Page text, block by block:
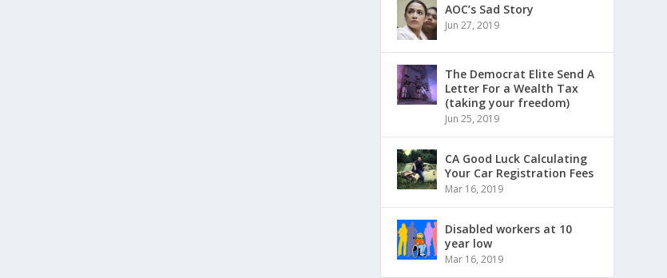
AOC’s Sad Story
Jun 27, 2019
The Democrat Elite Send A
Letter For a Wealth Tax
(taking your freedom)
Jun 25, 2019
CA Good Luck Calculating
Your Car Registration Fees
Mar 16, 2019
Disabled workers at 10
year low
Mar 16, 2019